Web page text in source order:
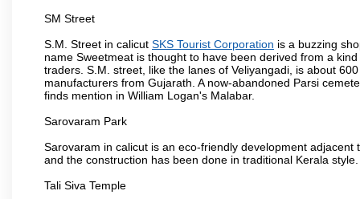
SM Street
S.M. Street in calicut SKS Tourist Corporation is a buzzing
name Sweetmeat is thought to have been derived from a
traders. S.M. street, like the lanes of Veliyangadi, is about
manufacturers from Gujarath. A now-abandoned Parsi
finds mention in William Logan's Malabar.
Sarovaram Park
Sarovaram in calicut is an eco-friendly development
and the construction has been done in traditional Kerala
Tali Siva Temple